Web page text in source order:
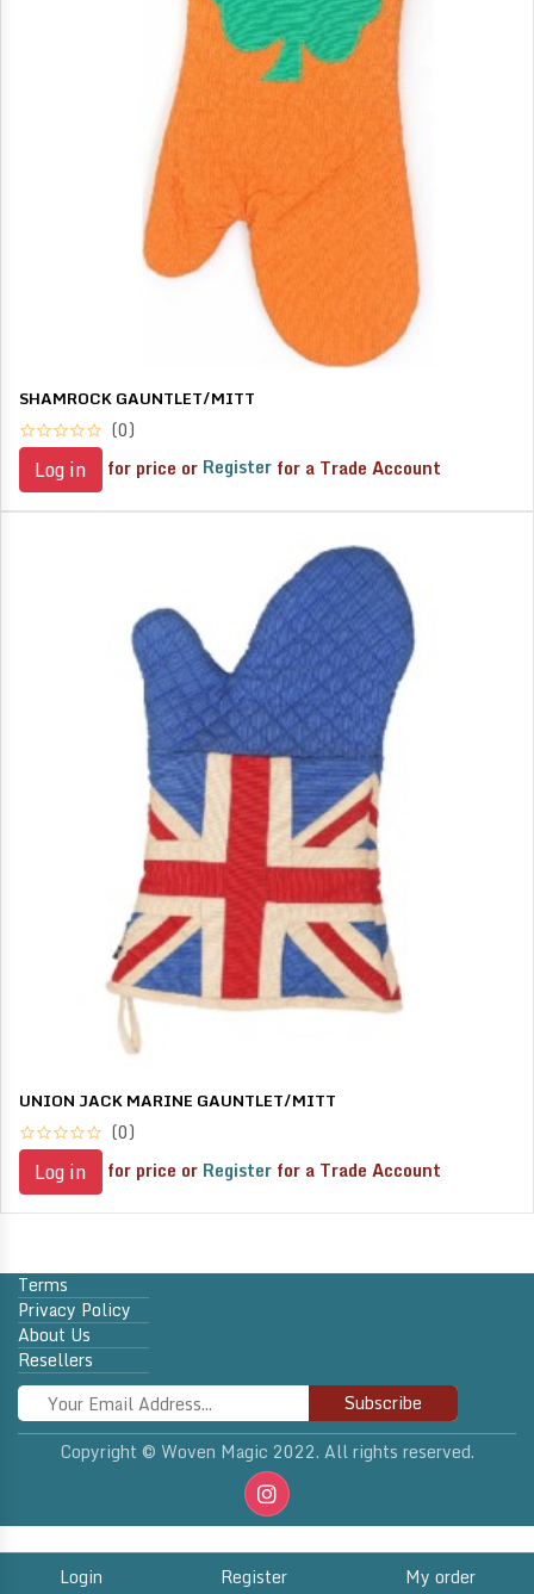
Login Register My order
SHAMROCK GAUNTLET/MITT
(0)
Log in for price or Register for a Trade Account
UNION JACK MARINE GAUNTLET/MITT
(0)
Log in for price or Register for a Trade Account
Terms
Privacy Policy
About Us
Resellers
Subscribe
Copyright © Woven Magic 2022. All rights reserved.